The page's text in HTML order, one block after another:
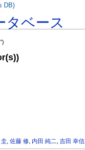
タベース
)
圭 ,佐藤 修 内田 純二 ,吉田 幸信
DB)